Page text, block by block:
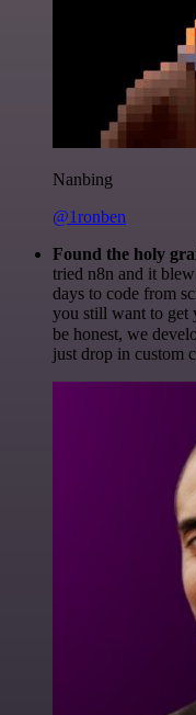
Nanbing
@1ronben
Found the holy
tried n8n and it
days to code from
you still want to get
be honest, we
just drop in custom